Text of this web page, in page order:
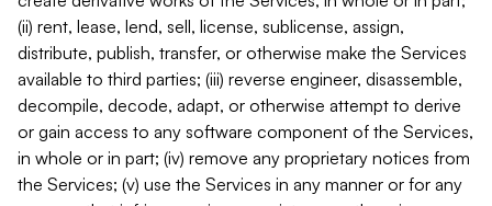
(ii) rent, lease, lend, sell, license, sublicense, assign,
distribute, publish, transfer, or otherwise make the Services
available to third parties; (iii) reverse engineer, disassemble,
decompile, decode, adapt, or otherwise attempt to derive
or gain access to any software component of the Services,
in whole or in part; (iv) remove any proprietary notices from
the Services; (v) use the Services in any manner or for any